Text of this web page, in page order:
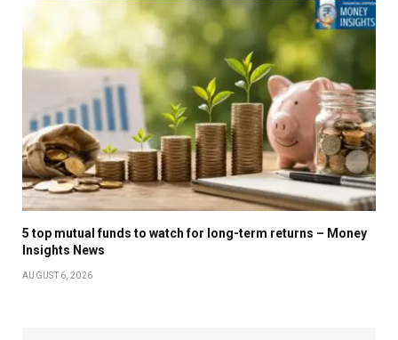
5 top mutual funds to watch for long-term returns – Money
Insights News
AUGUST 6, 2026